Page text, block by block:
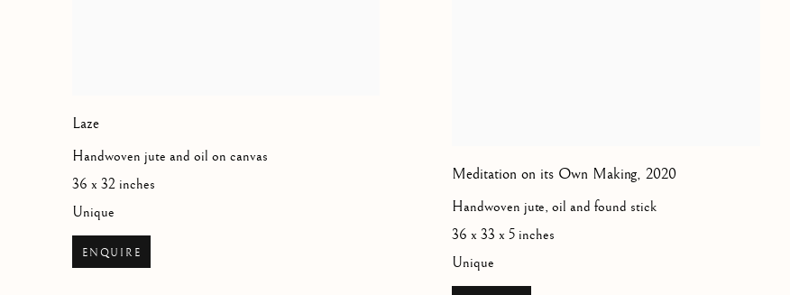
Laze
Handwoven jute and oil on canvas
36 x 32 inches
Unique
ENQUIRE
Meditation on its Own Making,2020
Handwoven jute, oil and found stick
36 x 33 x 5 inches
Unique